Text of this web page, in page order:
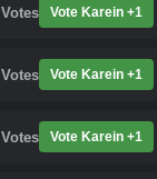
Votes Vote Karein +1
Votes Vote Karein +1
Votes Vote Karein +1